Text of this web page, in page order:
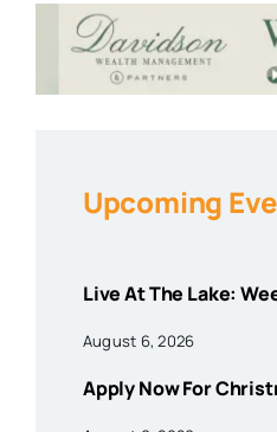
Upcoming
Live At The Lake:
August 6, 2026
Apply Now For